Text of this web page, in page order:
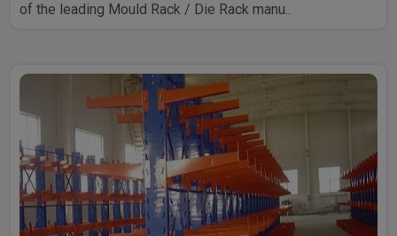
of the leading Mould Rack / Die Rack manu..